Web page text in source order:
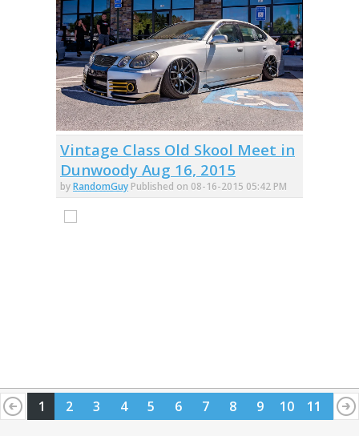
Vintage Class Old Skool Meet in
Dunwoody Aug 16, 2015
byRandomGuy Published on 08-16-2015 05:42 PM
1 2 3 4 5 6 7 8 9 10 11
12